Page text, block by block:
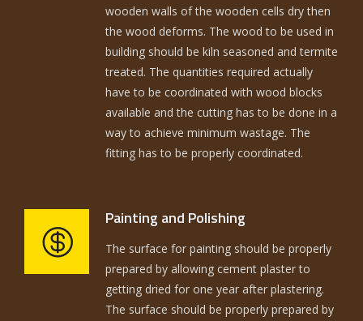
wooden walls of the wooden cells dry then
the wood deforms. The wood to be used in
building should be kiln seasoned and termite
treated. The quantities required actually
have to be coordinated with wood blocks
available and the cutting has to be done in a
way to achieve minimum wastage. The
fitting has to be properly coordinated.
Painting and Polishing
The surface for painting should be properly
prepared by allowing cement plaster to
getting dried for one year after plastering.
The surface should be properly prepared by